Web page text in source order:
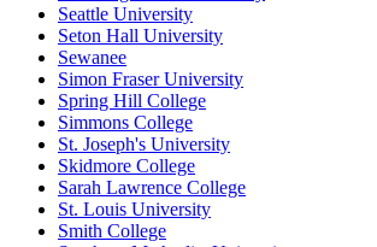
Seattle University
Seton Hall University
Sewanee
Simon Fraser University
Spring Hill College
Simmons College
St. Joseph's University
Skidmore College
Sarah Lawrence College
St. Louis University
Smith College